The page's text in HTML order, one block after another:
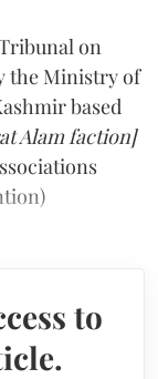
on
the Ministry of
based
Alam faction]
to